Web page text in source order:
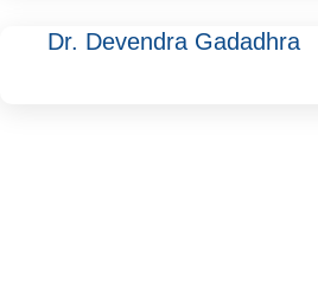
Dr. Devendra Gadadhra